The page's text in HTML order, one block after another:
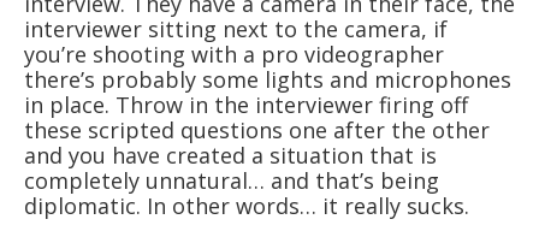
interviewer sitting next to the camera, if
you’re shooting with a pro videographer
there’s probably some lights and microphones
in place. Throw in the interviewer firing off
these scripted questions one after the other
and you have created a situation that is
completely unnatural… and that’s being
diplomatic. In other words… it really sucks.